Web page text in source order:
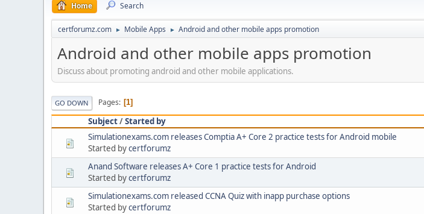
Home Search
certforumz.com ► Mobile Apps ► Android and other mobile apps promotion
Android and other mobile apps promotion
Discuss about promoting android and other mobile applications.
GO DOWN Pages 1
Subject/Started by
Simulationexams.com releases Comptia A+ Core 2 practice tests for Android mobile
Started bycertforumz
Anand Software releases A+ Core 1 practice tests for Android
Started bycertforumz
Simulationexams.com released CCNA Quiz with inapp purchase options
Started bycertforumz